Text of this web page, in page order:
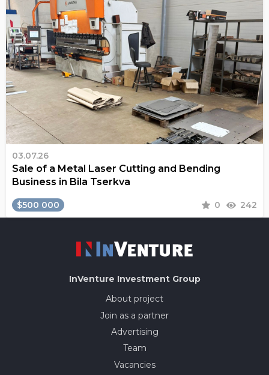
03.07.26
Sale of a Metal Laser Cutting and Bending
Business in Bila Tserkva
$500 000 0 242
InVenture Investment Group
About project
Join as a partner
Advertising
Team
Vacancies